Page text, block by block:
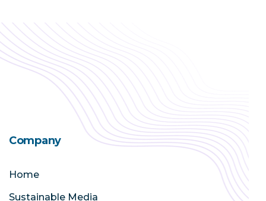
Company
Home
Sustainable Media